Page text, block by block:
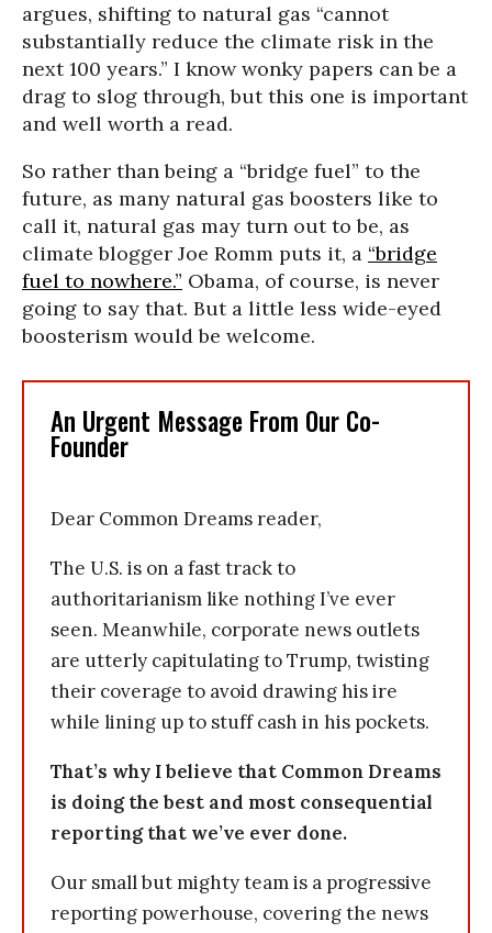
argues, shifting to natural gas “cannot
substantially reduce the climate risk in the
next 100 years.” I know wonky papers can be a
drag to slog through, but this one is important
and well worth a read.
So rather than being a “bridge fuel” to the
future, as many natural gas boosters like to
call it, natural gas may turn out to be, as
climate blogger Joe Romm puts it, a “bridge
fuel to nowhere.” Obama, of course, is never
going to say that. But a little less wide-eyed
boosterism would be welcome.
An Urgent Message From Our Co-
Founder
Dear Common Dreams reader,
The U.S. is on a fast track to
authoritarianism like nothing I’ve ever
seen. Meanwhile, corporate news outlets
are utterly capitulating to Trump, twisting
their coverage to avoid drawing his ire
while lining up to stuff cash in his pockets.
That’s why I believe that Common Dreams
is doing the best and most consequential
reporting that we’ve ever done.
Our small but mighty team is a progressive
reporting powerhouse, covering the news